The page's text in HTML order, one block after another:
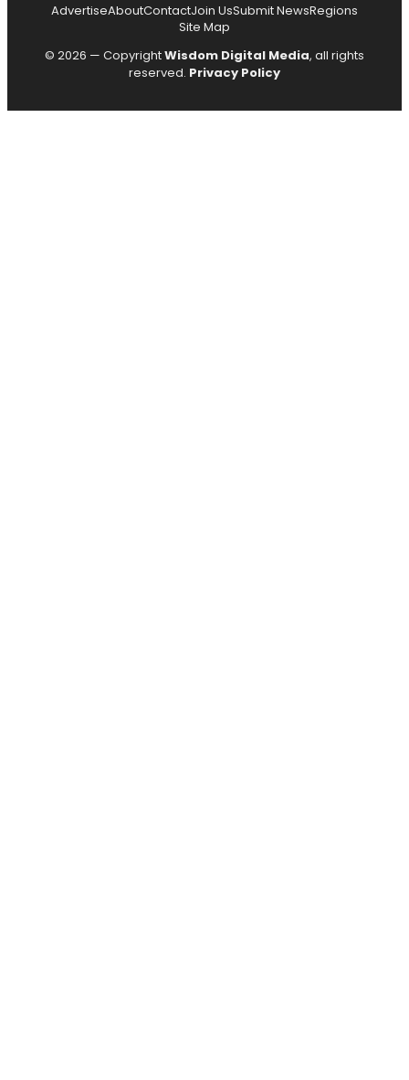
AdvertiseAboutContactJoin UsSubmit NewsRegions
Site Map
© 2026 — CopyrightWisdom Digital Media, all rights
reserved. Privacy Policy